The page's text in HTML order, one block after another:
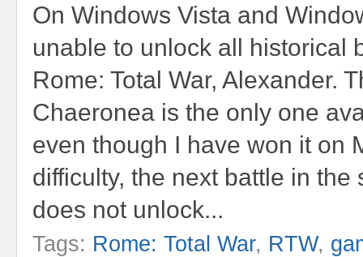
On Windows Vista and
unable to unlock all historical
Rome: Total War, Alexander.
Chaeronea is the only one
even though I have won it on
difficulty, the next battle in the
does not unlock...
Tags: Rome: Total War, RTW,